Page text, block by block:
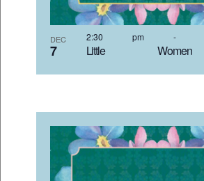
DEC
7 Little
2:30 pm